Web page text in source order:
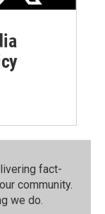
fact-
community.⁠
we do.